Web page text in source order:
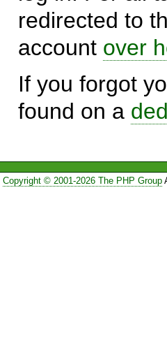
redirected to
account over
If you forgot
found on a
Copyright © 2001-2026 The PHP Group